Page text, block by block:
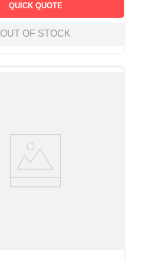
QUICK QUOTE
OUT OF STOCK